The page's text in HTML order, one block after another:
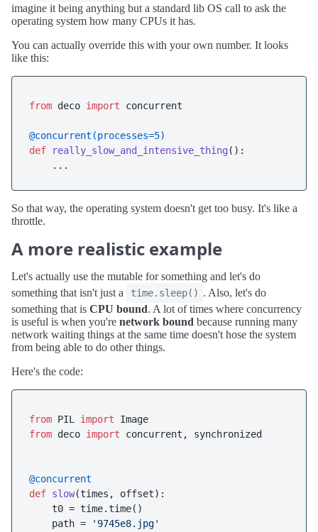
imagine it being anything but a standard lib OS call to ask the
operating system how many CPUs it has.
You can actually override this with your own number. It looks
like this:
from deco import concurrent
@concurrent(processes=5)
def
really_slow_and_intensive_thing ():
So that way, the operating system doesn't get too busy. It's like a
throttle.
A more realistic example
Let's actually use the mutable for something and let's do
something that isn't just a
time.sleep() . Also, let's do
something that is CPU bound. A lot of times where concurrency
is useful is when you're network bound because running many
network waiting things at the same time doesn't hose the system
from being able to do other things.
Here's the code:
from PIL import
from deco import concurrent, synchronized
@concurrent
def slow(times, offset):
    t0 = time.time()
    path =
'9745e8.jpg'